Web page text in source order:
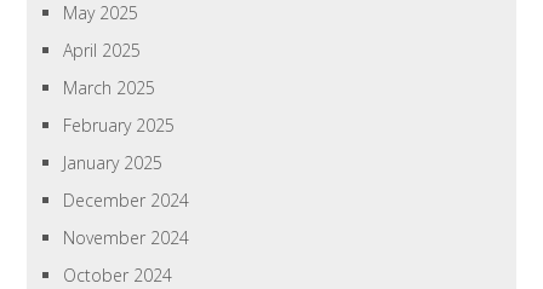
May 2025
April 2025
March 2025
February 2025
January 2025
December 2024
November 2024
October 2024